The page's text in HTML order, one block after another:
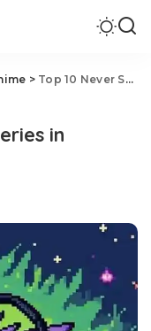
> Top 10 Never Solved Mysteries in Pokémon
in